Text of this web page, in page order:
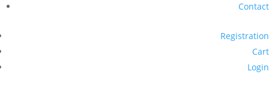
Contact
Registration
Cart
Login